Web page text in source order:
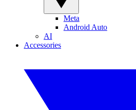
Meta
Android Auto
AI
Accessories